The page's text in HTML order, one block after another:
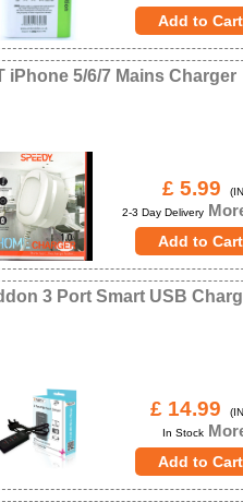
iPhone 5/6/7 Mains Charger
£ 5.99
2-3 Day Delivery
3 Port Smart USB
£ 14.99
In Stock